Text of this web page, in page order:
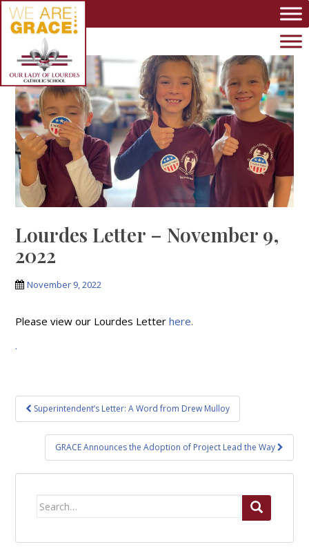
Skip to main content
Lourdes Letter – November 9,
2022
November 9, 2022
Please view our Lourdes Letter here.
.
Post
navigation
Superintendent’s Letter: A Word from Drew Mulloy
GRACE Announces the Adoption of Project Lead the Way
Search